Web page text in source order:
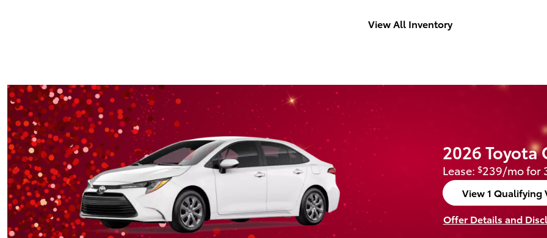
View All Inventory
2026
Lease: $239/mo for
View 1 Qualifying
open in same tab
Offer Details and
Open Incentive Modal